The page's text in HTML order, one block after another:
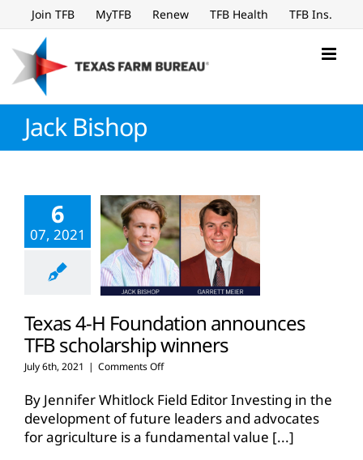
to
content
Join TFB MyTFB Renew TFB Health TFB Ins.
Jack Bishop
6
07, 2021
Texas 4-H Foundation announces
TFB scholarship winners
July 6th, 2021 | Comments Offon
4-
H
Foundation
announces
By Jennifer Whitlock Field Editor Investing in the
development of future leaders and advocates
for agriculture is a fundamental value [...]